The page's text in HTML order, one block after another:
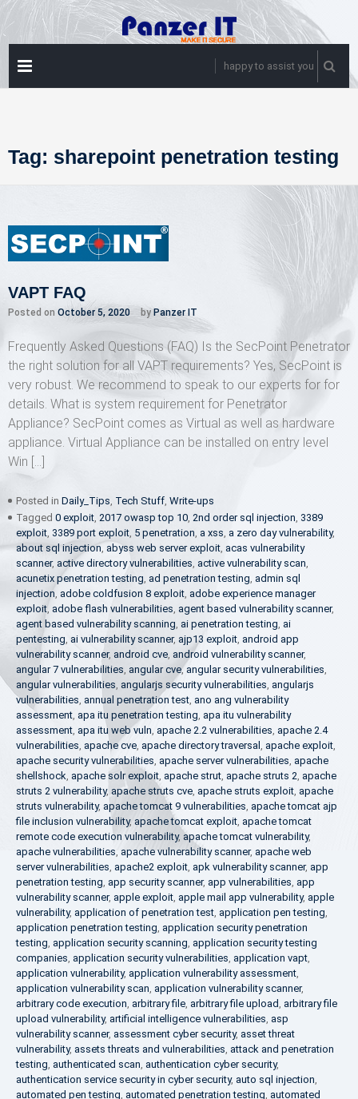
Skip
to
content
happy to assist you
Tag: sharepoint penetration testing
VAPT FAQ
Posted on October 5, 2020 by Panzer IT
Frequently Asked Questions (FAQ) Is the SecPoint Penetrator
the right solution for all VAPT requirements? Yes, SecPoint is
very robust. We recommend to speak to our experts for for
details. What is system requirement for Penetrator
Appliance? SecPoint comes as Virtual as well as hardware
appliance. Virtual Appliance can be installed on entry level
Win […]
Posted in Daily_Tips, Tech Stuff, Write-ups
Tagged 0 exploit, 2017 owasp top 10, 2nd order sql injection, 3389
exploit, 3389 port exploit, 5 penetration, a xss, a zero day vulnerability,
about sql injection, abyss web server exploit, acas vulnerability
scanner, active directory vulnerabilities, active vulnerability scan,
acunetix penetration testing, ad penetration testing, admin sql
injection, adobe coldfusion 8 exploit, adobe experience manager
exploit, adobe flash vulnerabilities, agent based vulnerability scanner,
agent based vulnerability scanning, ai penetration testing, ai
pentesting, ai vulnerability scanner, ajp13 exploit, android app
vulnerability scanner, android cve, android vulnerability scanner,
angular 7 vulnerabilities, angular cve,angular security vulnerabilities,
angular vulnerabilities, angularjs security vulnerabilities, angularjs
vulnerabilities, annual penetration test, ano ang vulnerability
assessment, apa itu penetration testing, apa itu vulnerability
assessment, apa itu web vuln, apache 2.2 vulnerabilities, apache 2.4
vulnerabilities, apache cve, apache directory traversal , apache exploit,
apache security vulnerabilities, apache server vulnerabilities, apache
shellshock, apache solr exploit, apache strut, apache struts 2, apache
struts 2 vulnerability, apache struts cve, apache struts exploit, apache
struts vulnerability, apache tomcat 9 vulnerabilities, apache tomcat ajp
file inclusion vulnerability, apache tomcat exploit, apache tomcat
remote code execution vulnerability, apache tomcat vulnerability,
apache vulnerabilities, apache vulnerability scanner, apache web
server vulnerabilities, apache2 exploit, apk vulnerability scanner, app
penetration testing, app security scanner, app vulnerabilities, app
vulnerability scanner, apple exploit, apple mail app vulnerability, apple
vulnerability, application of penetration test, application pen testing,
application penetration testing, application security penetration
testing, application security scanning, application security testing
companies, application security vulnerabilities, application vapt,
application vulnerability, application vulnerability assessment,
application vulnerability scan, application vulnerability scanner,
arbitrary code execution, arbitrary file, arbitrary file upload, arbitrary file
upload vulnerability, artificial intelligence vulnerabilities, asp
vulnerability scanner, assessment cyber security, asset threat
vulnerability, assets threats and vulnerabilities, attack and penetration
testing, authenticated scan, authentication cyber security,
authentication service security in cyber security, auto sql injection,
automated pen testing, automated penetration testing, automated